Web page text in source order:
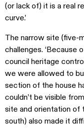
(or lack of) it is a real
curve.’
The narrow site (five-
challenges. ‘Because
council heritage
we were allowed to
section of the house
couldn’t be visible
site and orientation of
south) also made it